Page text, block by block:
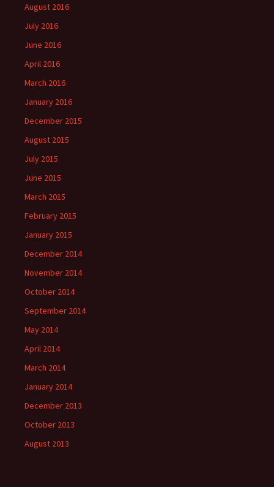
August 2016
July 2016
June 2016
April 2016
March 2016
January 2016
December 2015
August 2015
July 2015
June 2015
March 2015
February 2015
January 2015
December 2014
November 2014
October 2014
September 2014
May 2014
April 2014
March 2014
January 2014
December 2013
October 2013
August 2013